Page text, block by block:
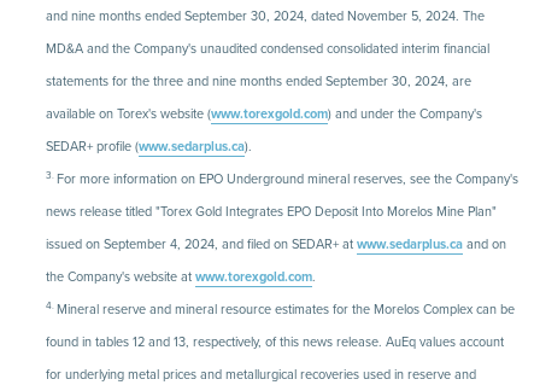
and nine months ended September 30, 2024, dated November 5, 2024. The
MD&A and the Company's unaudited condensed consolidated interim financial
statements for the three and nine months ended September 30, 2024, are
available on Torex's website (www.torexgold.com) and under the Company's
SEDAR+ profile (www.sedarplus.ca).
3.For more information on EPO Underground mineral reserves, see the Company's
news release titled "Torex Gold Integrates EPO Deposit Into Morelos Mine Plan"
issued on September 4, 2024, and filed on SEDAR+ atwww.sedarplus.caand on
the Company's website atwww.torexgold.com.
4.Mineral reserve and mineral resource estimates for the Morelos Complex can be
found in tables 12 and 13, respectively, of this news release. AuEq values account
for underlying metal prices and metallurgical recoveries used in reserve and